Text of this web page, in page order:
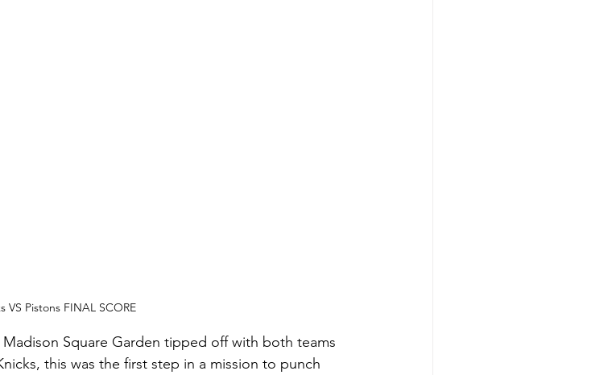
VS Pistons FINAL SCORE
Square Garden tipped off with both teams
this was the first step in a mission to punch